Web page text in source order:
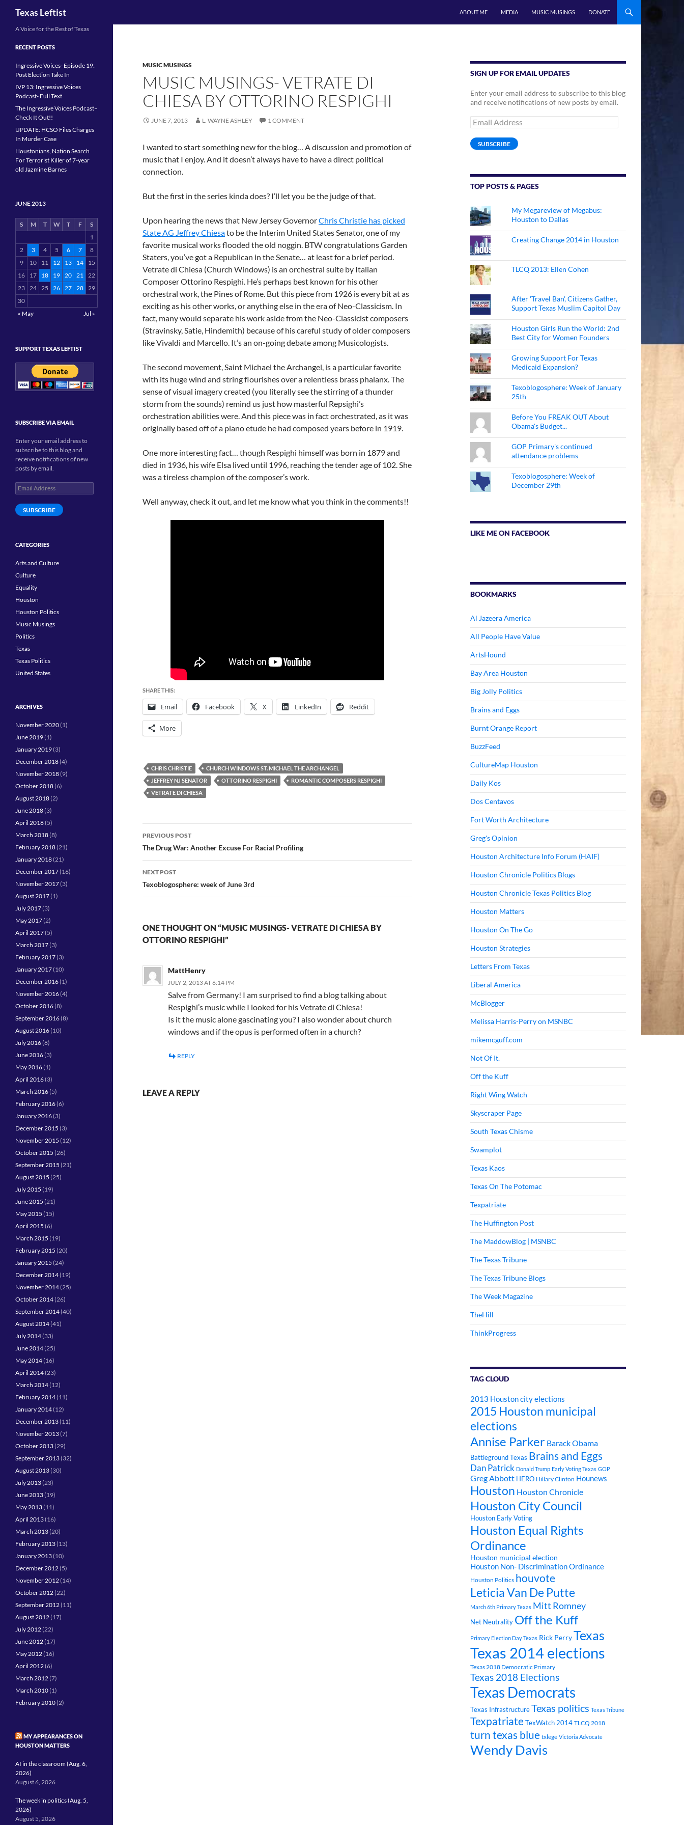
Texas Leftist ABOUT ME MEDIA MUSIC MUSINGS DONATE
MUSIC MUSINGS
MUSIC MUSINGS- VETRATE DI
CHIESA BY OTTORINO RESPIGHI
JUNE 7, 2013 L. WAYNE ASHLEY 1 COMMENT
I wanted to start something new for the blog… A discussion and promotion of
music that I enjoy. And it doesn’t always have to have a direct political
connection.
But the first in the series kinda does? I’ll let you be the judge of that.
Upon hearing the news that New Jersey GovernorChris Christie has picked
State AG Jeffrey Chiesato be the Interim United States Senator, one of my
favorite musical works flooded the old noggin. BTW congratulations Garden
Staters, you’ve got a Republican in the Senate… at least for a brief period.
Vetrate di Chiesa (Church Windows) is an orchestral suite by Italian
Composer Ottorino Respighi. He’s perhaps best known for his other
orchestral work, the Pines of Rome. But this piece from 1926 is every bit at as
exciting as his other works, or anything else in the era of Neo-Classicism. In
fact, many would separate his work aside from the Neo-Classicist composers
(Stravinsky, Satie, Hindemith) because of his careful study of older composers
like Vivaldi and Marcello. It’s an on-going debate among Musicologists.
The second movement, Saint Michael the Archangel, is a particular favorite
with its huge wind and string flourishes over a relentless brass phalanx. The
sense of visual imagery created (you literally see the stirring of a thunder
storm from the sounds) remind us just how masterful Repsighi’s
orchestration abilities were. And this piece was in fact orchestrated, as it was
originally based off of a piano etude he had composed years before in 1919.
One more interesting fact… though Respighi himself was born in 1879 and
died in 1936, his wife Elsa lived until 1996, reaching the tender age of 102. She
was a tireless champion of the composer’s work.
Well anyway, check it out, and let me know what you think in the comments!!
SHARE THIS:
Email Facebook X LinkedIn Reddit
More
CHRIS CHRISTIE
CHURCH WINDOWS ST. MICHAEL THE ARCHANGEL
JEFFREY NJ SENATOR
OTTORINO RESPIGHI
ROMANTIC COMPOSERS RESPIGHI
VETRATE DI CHIESA
Post
navigation
PREVIOUS POST
The Drug War: Another Excuse For Racial Profiling
NEXT POST
Texoblogosphere: week of June 3rd
ONE THOUGHT ON “MUSIC MUSINGS- VETRATE DI CHIESA BY
OTTORINO RESPIGHI”
MattHenry
JULY 2, 2013 AT 6:14 PM
Salve from Germany! I am surprised to find a blog talking about
Respighi’s music while I looked for his Vetrate di Chiesa!
Is it the music alone gascinating you? I also wonder about church
windows and if the opus is performed often in a church?
REPLY
LEAVE A REPLY
SIGN UP FOR EMAIL UPDATES
Enter your email address to subscribe to this blog
and receive notifications of new posts by email.
Email
Address
SUBSCRIBE
TOP POSTS & PAGES
My Megareview of Megabus:
Houston to Dallas
Creating Change 2014 in Houston
TLCQ 2013: Ellen Cohen
After 'Travel Ban', Citizens Gather,
Support Texas Muslim Capitol Day
Houston Girls Run the World: 2nd
Best City for Women Founders
Growing Support For Texas
Medicaid Expansion?
Texoblogosphere: Week of January
25th
Before You FREAK OUT About
Obama's Budget...
GOP Primary's continued
attendance problems
Texoblogosphere: Week of
December 29th
LIKE ME ON FACEBOOK
BOOKMARKS
Al Jazeera America
All People Have Value
ArtsHound
Bay Area Houston
Big Jolly Politics
Brains and Eggs
Burnt Orange Report
BuzzFeed
CultureMap Houston
Daily Kos
Dos Centavos
Fort Worth Architecture
Greg's Opinion
Houston Architecture Info Forum (HAIF)
Houston Chronicle Politics Blogs
Houston Chronicle Texas Politics Blog
Houston Matters
Houston On The Go
Houston Strategies
Letters From Texas
Liberal America
McBlogger
Melissa Harris-Perry on MSNBC
mikemcguff.com
Not Of It.
Off the Kuff
Right Wing Watch
Skyscraper Page
South Texas Chisme
Swamplot
Texas Kaos
Texas On The Potomac
Texpatriate
The Huffington Post
The MaddowBlog | MSNBC
The Texas Tribune
The Texas Tribune Blogs
The Week Magazine
TheHill
ThinkProgress
TAG CLOUD
2013 Houston city elections
2015 Houston municipal
elections
Annise Parker Barack Obama
Battleground Texas Brains and Eggs
Dan Patrick Donald Trump Early Voting Texas GOP
Greg Abbott HERO Hillary Clinton Hounews
Houston Houston Chronicle
Houston City Council
Houston Early Voting
Houston Equal Rights
Ordinance
Houston municipal election
Houston Non- Discrimination Ordinance
Houston Politics houvote
Leticia Van De Putte
March 6th Primary Texas Mitt Romney
Net Neutrality Off the Kuff
Primary Election Day Texas Rick PerryTexas
Texas 2014 elections
Texas 2018 Democratic Primary
Texas 2018 Elections
Texas Democrats
Texas InfrastructureTexas politics Texas Tribune
TexpatriateTexWatch 2014 TLCQ 2018
turn texas blue txlege Victoria Advocate
Wendy Davis
A Voice for the Rest of Texas
RECENT POSTS
Ingressive Voices- Episode 19:
Post Election Take In
IVP 13: Ingressive Voices
Podcast- Full Text
The Ingressive Voices Podcast–
Check It Out!!
UPDATE: HCSO Files Charges
In Murder Case
Houstonians, Nation Search
For Terrorist Killer of 7-year
old Jazmine Barnes
JUNE 2013
S M T W T F
S
1
2
3 4 5 6 7
8
9
10 11 12 13 14
15
16
17 18 19 20 21 22
23 24 25 26 27 28 29
30
« May
Jul »
SUPPORT TEXAS LEFTIST
SUBSCRIBE VIA EMAIL
Enter your email address to
subscribe to this blog and
receive notifications of new
posts by email.
Email
Address
SUBSCRIBE
CATEGORIES
Arts and Culture
Culture
Equality
Houston
Houston Politics
Music Musings
Politics
Texas
Texas Politics
United States
ARCHIVES
November 2020(1)
June 2019(1)
January 2019(3)
December 2018(4)
November 2018(9)
October 2018(6)
August 2018(2)
June 2018(3)
April 2018(5)
March 2018(8)
February 2018(21)
January 2018(21)
December 2017(16)
November 2017(3)
August 2017(1)
July 2017(3)
May 2017(2)
April 2017(5)
March 2017(3)
February 2017(3)
January 2017(10)
December 2016(1)
November 2016(4)
October 2016(8)
September 2016(8)
August 2016(10)
July 2016(8)
June 2016(3)
May 2016(1)
April 2016(3)
March 2016(5)
February 2016(6)
January 2016(3)
December 2015 (3)
November 2015 (12)
October 2015 (26)
September 2015 (21)
August 2015 (25)
July 2015 (19)
June 2015 (21)
May 2015 (15)
April 2015 (6)
March 2015 (19)
February 2015 (20)
January 2015 (24)
December 2014(19)
November 2014(25)
October 2014(26)
September 2014(40)
August 2014(41)
July 2014(33)
June 2014(25)
May 2014(16)
April 2014(23)
March 2014(12)
February 2014(11)
January 2014(12)
December 2013(11)
November 2013(7)
October 2013(29)
September 2013(32)
August 2013(30)
July 2013(23)
June 2013(19)
May 2013(11)
April 2013(16)
March 2013(20)
February 2013(13)
January 2013(10)
December 2012(5)
November 2012(14)
October 2012(22)
September 2012(11)
August 2012(17)
July 2012(22)
June 2012(17)
May 2012(16)
April 2012(6)
March 2012(7)
March 2010(1)
February 2010(2)
MY APPEARANCES ON
HOUSTON MATTERS
AI in the classroom (Aug. 6,
2026)
August 6, 2026
The week in politics (Aug. 5,
2026)
August 5, 2026